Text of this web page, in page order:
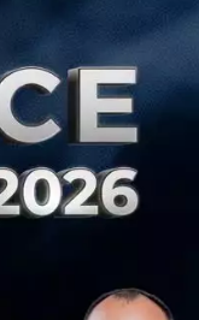
to
next
and